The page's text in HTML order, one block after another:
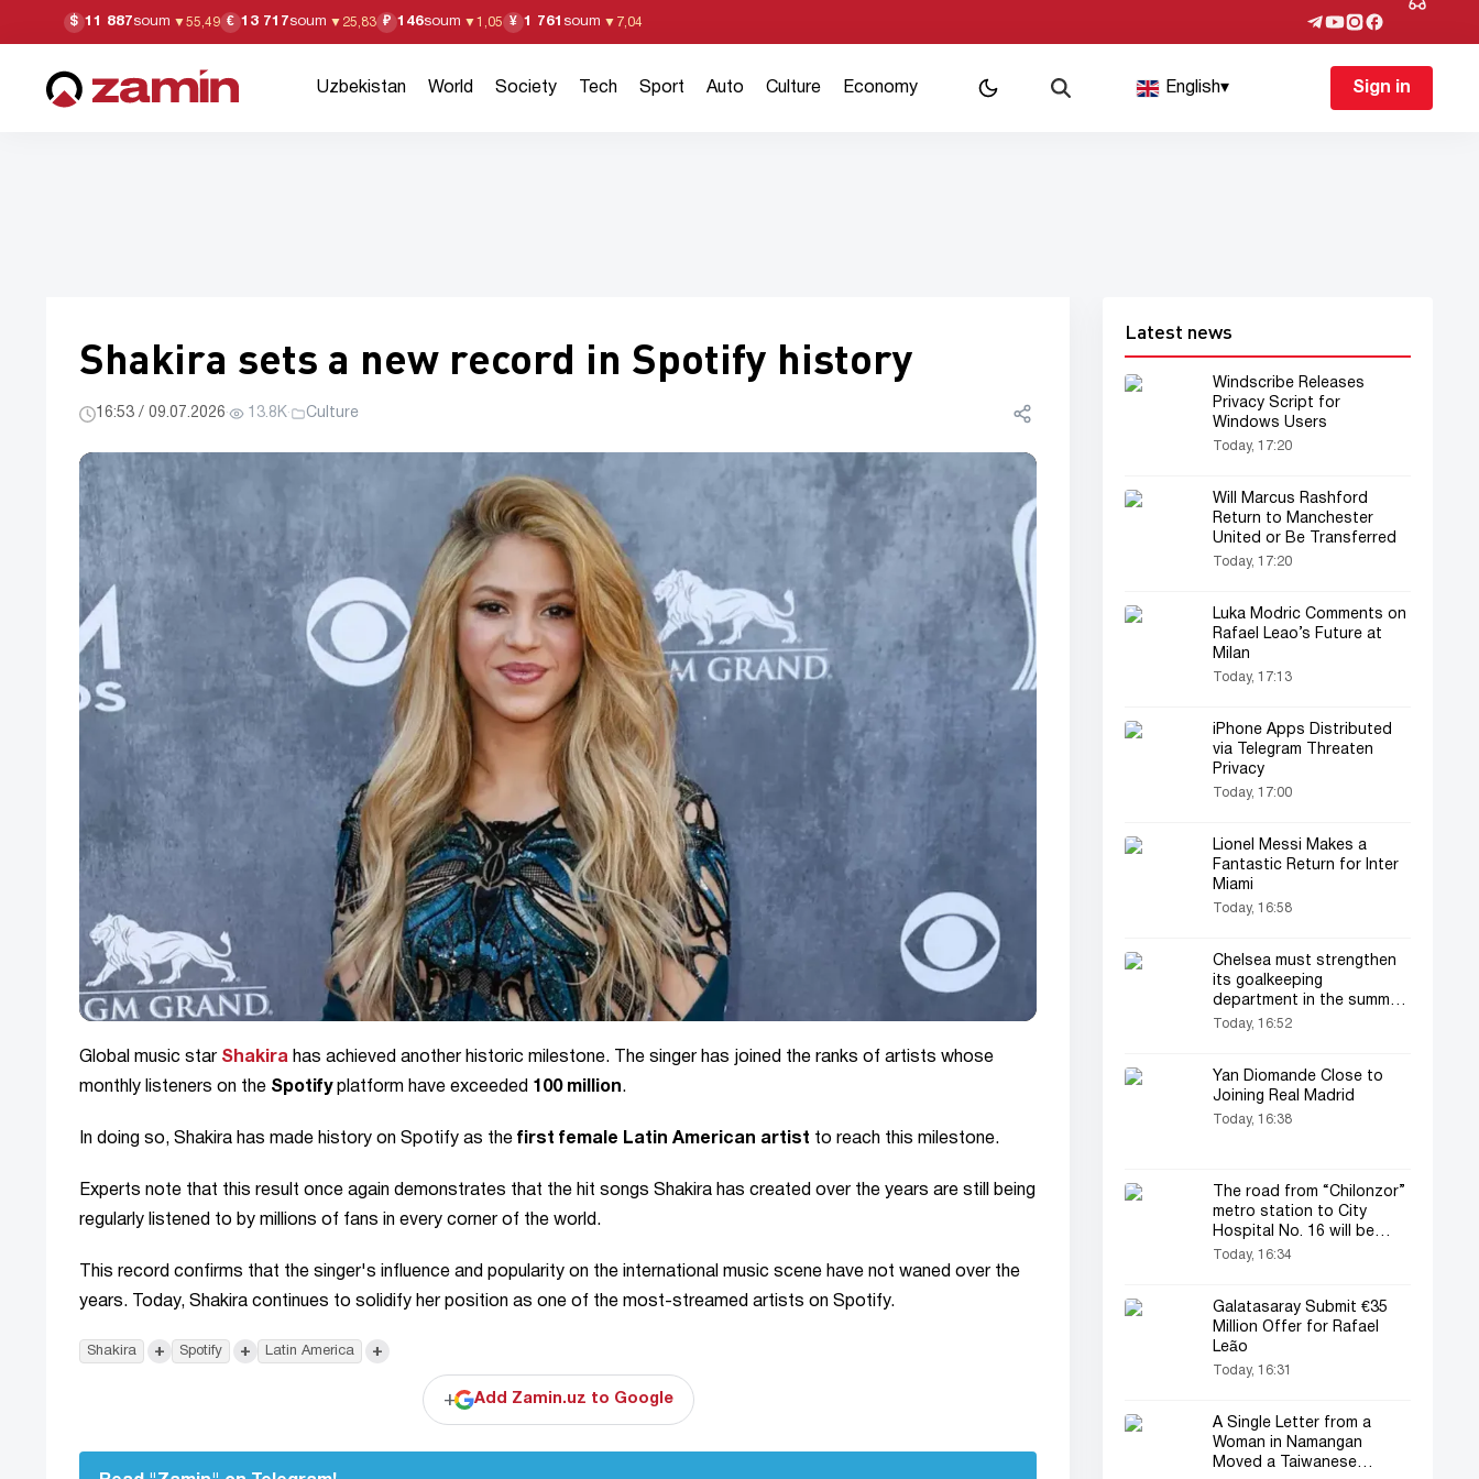
$ 11 887soum ▼55,49 € 13 717soum ▼ 25,83 ₽ 146soum ▼1,05 ¥ 1 761 soum ▼ 7,04
Uzbekistan World Society Tech Sport Auto Culture Economy English▾ Sign in
Shakira sets a new record in Spotify history
16:53 / 09.07.2026· 13.8K· Culture
Global music star Shakira has achieved another historic milestone. The singer has joined the ranks of artists whose
monthly listeners on the Spotifyplatform have exceeded 100 million.
In doing so, Shakira has made history on Spotify as the first female Latin American artist to reach this milestone.
Experts note that this result once again demonstrates that the hit songs Shakira has created over the years are still being
regularly listened to by millions of fans in every corner of the world.
This record confirms that the singer's influence and popularity on the international music scene have not waned over the
years. Today, Shakira continues to solidify her position as one of the most-streamed artists on Spotify.
Shakira + Spotify + Latin America +
+ Add Zamin.uz to Google
Latest news
Windscribe Releases
Privacy Script for
Windows Users
Today, 17:20
Will Marcus Rashford
Return to Manchester
United or Be Transferred
Today, 17:20
Luka Modric Comments on
Rafael Leao’s Future at
Milan
Today, 17:13
iPhone Apps Distributed
via Telegram Threaten
Privacy
Today, 17:00
Lionel Messi Makes a
Fantastic Return for Inter
Miami
Today, 16:58
Chelsea must strengthen
its goalkeeping
department in the summer
transfer window
Today, 16:52
Yan Diomande Close to
Joining Real Madrid
Today, 16:38
The road from “Chilonzor”
metro station to City
Hospital No. 16 will be
temporarily closed
Today, 16:34
Galatasaray Submit €35
Million Offer for Rafael
Leão
Today, 16:31
A Single Letter from a
Woman in Namangan
Moved a Taiwanese